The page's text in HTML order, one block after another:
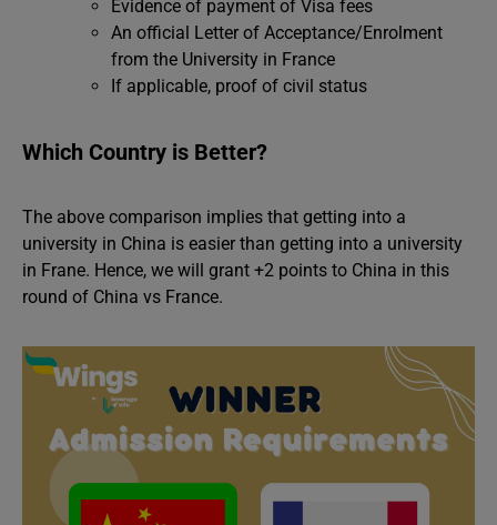
Evidence of payment of Visa fees
An official Letter of Acceptance/Enrolment
from the University in France
If applicable, proof of civil status
Which Country is Better?
The above comparison implies that getting into a
university in China is easier than getting into a university
in Frane. Hence, we will grant +2 points to China in this
round of China vs France.